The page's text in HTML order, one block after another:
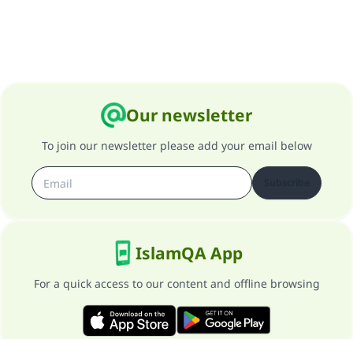
Our newsletter
To join our newsletter please add your email below
IslamQA App
For a quick access to our content and offline browsing